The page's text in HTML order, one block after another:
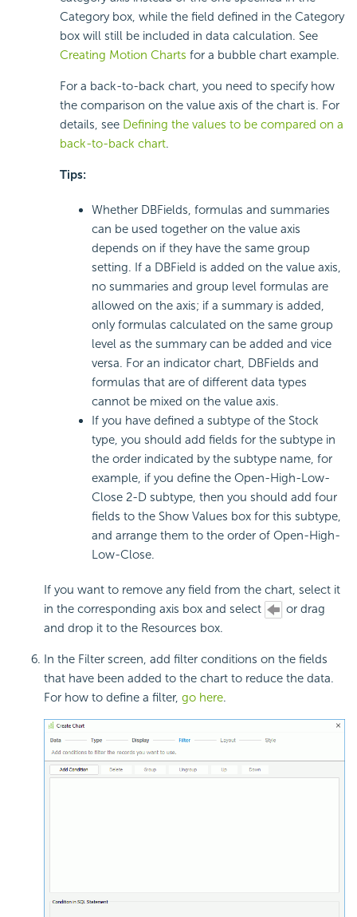
Category box, while the field defined in the Category
box will still be included in data calculation. See
Creating Motion Charts for a bubble chart example.
For a back-to-back chart, you need to specify how
the comparison on the value axis of the chart is. For
details, see Defining the values to be compared on a
back-to-back chart.
Tips:
Whether DBFields, formulas and summaries
can be used together on the value axis
depends on if they have the same group
setting. If a DBField is added on the value axis,
no summaries and group level formulas are
allowed on the axis; if a summary is added,
only formulas calculated on the same group
level as the summary can be added and vice
versa. For an indicator chart, DBFields and
formulas that are of different data types
cannot be mixed on the value axis.
If you have defined a subtype of the Stock
type, you should add fields for the subtype in
the order indicated by the subtype name, for
example, if you define the Open-High-Low-
Close 2-D subtype, then you should add four
fields to the Show Values box for this subtype,
and arrange them to the order of Open-High-
Low-Close.
If you want to remove any field from the chart, select it
in the corresponding axis box and select
or drag
and drop it to the Resources box.
In the Filter screen, add filter conditions on the fields
that have been added to the chart to reduce the data.
For how to define a filter, go here.